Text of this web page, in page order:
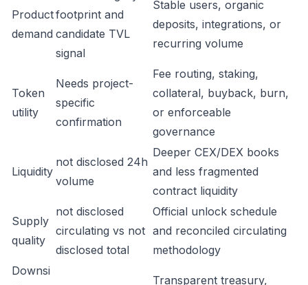
Product
demand
footprint and
candidate TVL
signal
Stable users, organic
deposits, integrations, or
recurring volume
Token
utility
Needs project-
specific
confirmation
Fee routing, staking,
collateral, buyback, burn,
or enforceable
governance
Liquidity
not disclosed 24h
volume
Deeper CEX/DEX books
and less fragmented
contract liquidity
Supply
quality
not disclosed
circulating vs not
disclosed total
Official unlock schedule
and reconciled circulating
methodology
Downsi
Transparent treasury,